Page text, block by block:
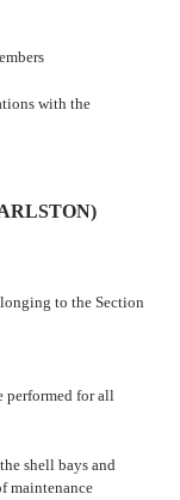
with the
to the Section
performed for all
shell bays and
maintenance